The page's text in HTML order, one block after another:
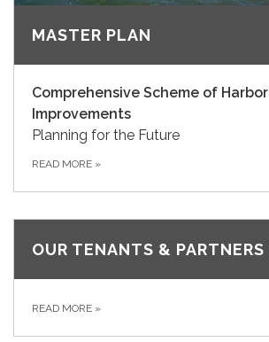
MASTER PLAN
Comprehensive Scheme of Harbor
Improvements
Planning for the Future
READ MORE »
OUR TENANTS & PARTNERS
READ MORE »